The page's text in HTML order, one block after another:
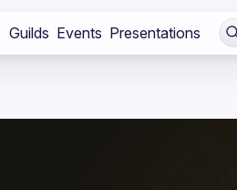
Guilds Events Presentations